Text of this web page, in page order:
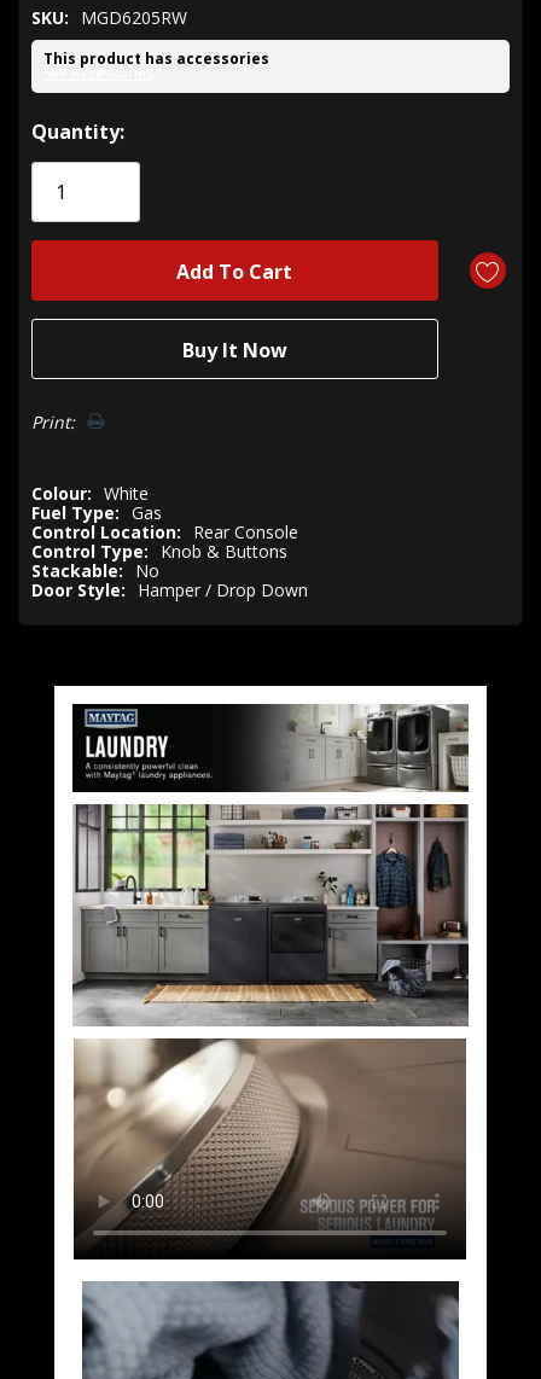
SKU: MGD6205RW
This product has accessories
See Accessories
Hurry!
Only
Quantity:
Print:
Colour: White
Fuel Type: Gas
Control Location:
Rear Console
Control Type:
Knob & Buttons
Stackable:
No
Door Style:
Hamper / Drop Down